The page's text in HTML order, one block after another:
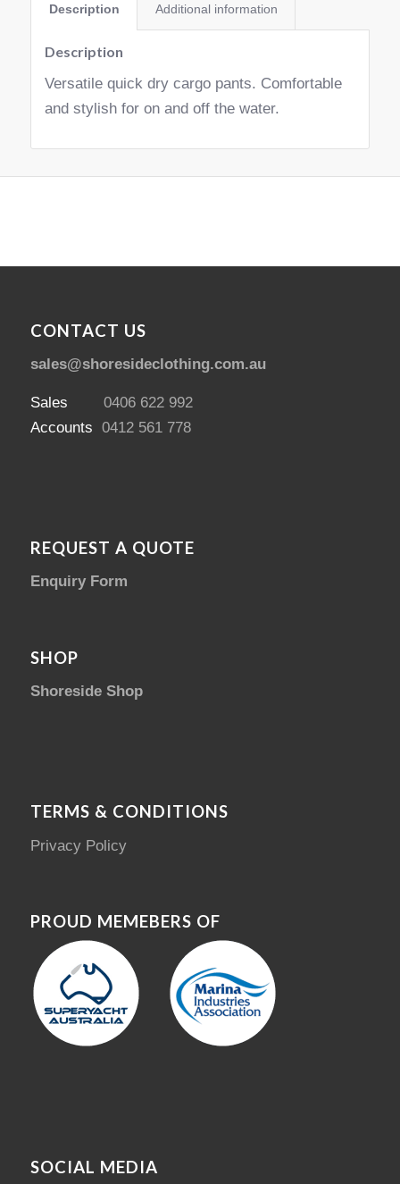
Description Additional information
Description
Versatile quick dry cargo pants. Comfortable
and stylish for on and off the water.
CONTACT US
sales@shoresideclothing.com.au
Sales 0406 622 992
Accounts 0412 561 778
REQUEST A QUOTE
Enquiry Form
SHOP
Shoreside Shop
TERMS & CONDITIONS
Privacy Policy
PROUD MEMEBERS OF
SOCIAL MEDIA